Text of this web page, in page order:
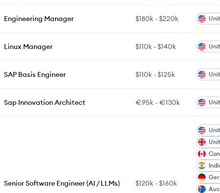
Engineering Manager $180k -$220k
Linux Manager $110k -$140k
SAP Basis Engineer $110k -$125k
Sap Innovation Architect €95k -€130k
Senior Software Engineer (AI / LLMs) $120k -$160k